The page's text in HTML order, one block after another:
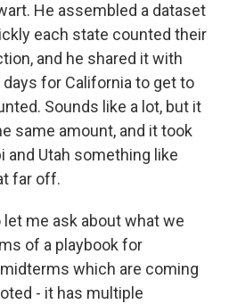
He assembled a dataset
each state counted their
and he shared it with
for California to get to
Sounds like a lot, but it
same amount, and it took
Utah something like
far off.
let me ask about what we
of a playbook for
which are coming
- it has multiple